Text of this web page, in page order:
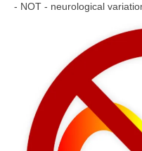
- NOT - neurological